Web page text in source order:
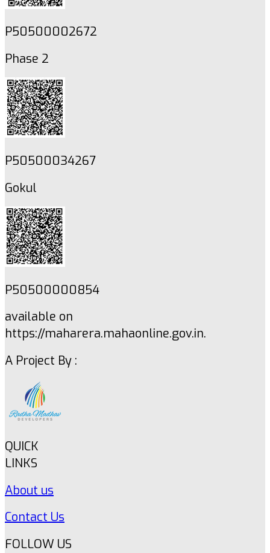
P50500002672
Phase 2
P50500034267
Gokul
P50500000854
available on
https://maharera.mahaonline.gov.in.
A Project By :
QUICK
LINKS
About us
Contact Us
FOLLOW US